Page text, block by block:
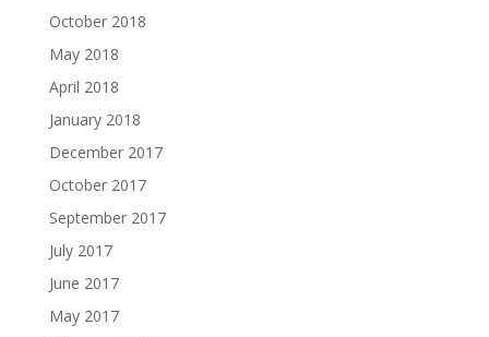
October 2018
May 2018
April 2018
January 2018
December 2017
October 2017
September 2017
July 2017
June 2017
May 2017